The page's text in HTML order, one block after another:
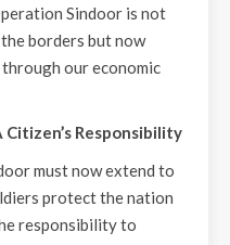
Sindoor is not
borders but now
our economic
Responsibility
must now extend to
protect the nation
responsibility to